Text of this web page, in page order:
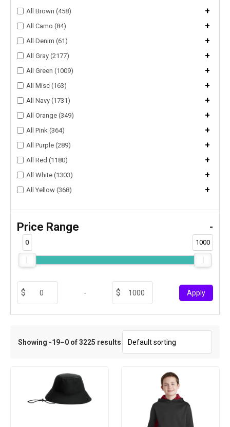
All Brown (458) +
All Camo (84) +
All Denim (61) +
All Gray (2177) +
All Green (1009) +
All Misc (163) +
All Navy (1731) +
All Orange (349) +
All Pink (364) +
All Purple (289) +
All Red (1180) +
All White (1303) +
All Yellow (368) +
Price Range -
0 1000
- Apply
Showing -19–0 of 3225 results